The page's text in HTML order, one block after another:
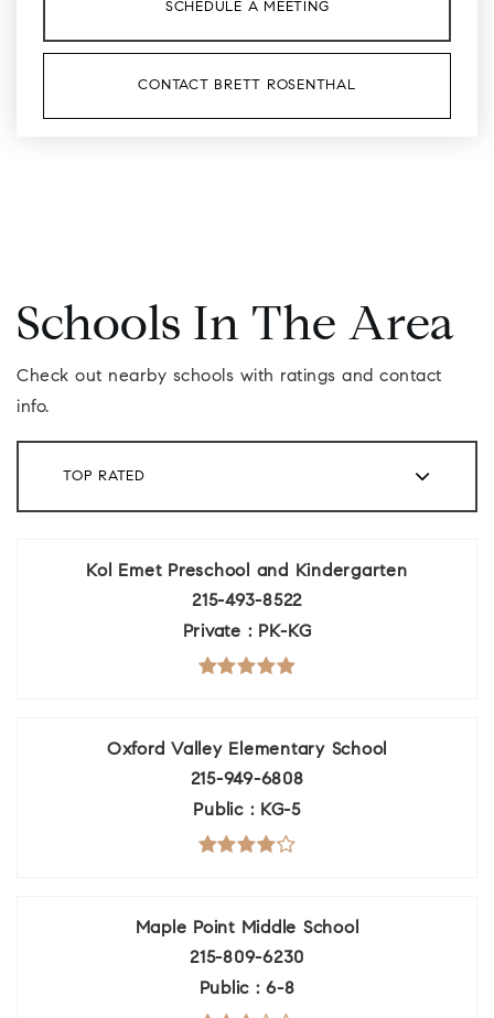
SCHEDULE A MEETING
CONTACT BRETT ROSENTHAL
Schools In The Area
Check out nearby schools with ratings and contact
info.
TOP RATED
Kol Emet Preschool and Kindergarten
215-493-8522
Private
PK-KG
Oxford Valley Elementary School
215-949-6808
Public
KG-5
Maple Point Middle School
215-809-6230
Public
6-8